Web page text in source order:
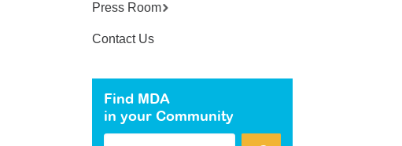
Press Room
Contact Us
Find MDA
in your Community